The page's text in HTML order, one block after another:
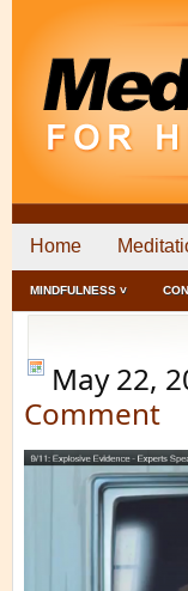
Home
MINDFULNESS ˅
May 22,
Comment